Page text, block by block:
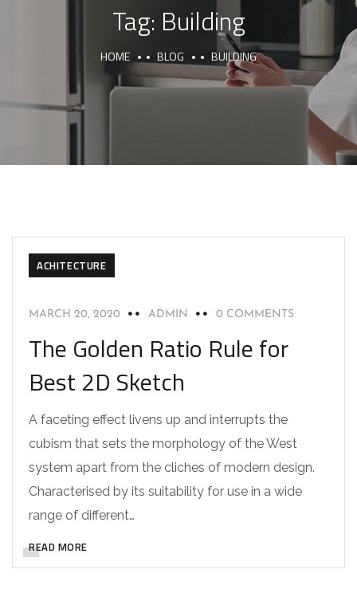
Tag: Building
HOME BLOG BUILDING
ACHITECTURE
MARCH 20, 2020 ADMIN 0 COMMENTS
The Golden Ratio Rule for
Best 2D Sketch
A faceting effect livens up and interrupts the
cubism that sets the morphology of the West
system apart from the cliches of modern design.
Characterised by its suitability for use in a wide
range of different…
READ MORE